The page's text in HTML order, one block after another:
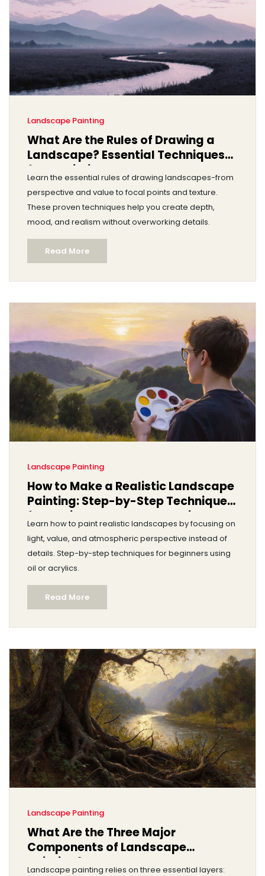
Landscape Painting
What Are the Rules of Drawing a
Landscape? Essential Techniques
for Realistic Landscapes
Learn the essential rules of drawing landscapes-from
perspective and value to focal points and texture.
These proven techniques help you create depth,
mood, and realism without overworking details.
Read More
Landscape Painting
How to Make a Realistic Landscape
Painting: Step-by-Step Techniques
for Beginners and Intermediate
Artists
Learn how to paint realistic landscapes by focusing on
light, value, and atmospheric perspective instead of
details. Step-by-step techniques for beginners using
oil or acrylics.
Read More
Landscape Painting
What Are the Three Major
Components of Landscape
Painting?
Landscape painting relies on three essential layers: